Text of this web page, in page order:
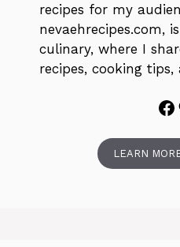
recipes for my
nevaehrecipes.com,
culinary, where I
recipes, cooking
LEARN